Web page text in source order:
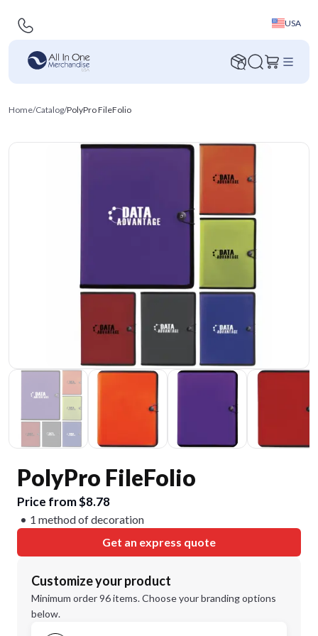
USA
Home/Catalog/PolyPro FileFolio
PolyPro FileFolio
Price from $8.78
1 method of decoration
Get an express quote
Customize your product
Minimum order 96 items. Choose your branding options
below.